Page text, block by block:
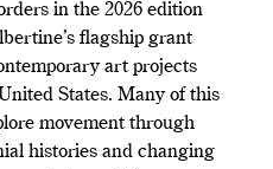
in the 2026 edition
flagship grant
art projects
States. Many of this
movement through
histories and changing